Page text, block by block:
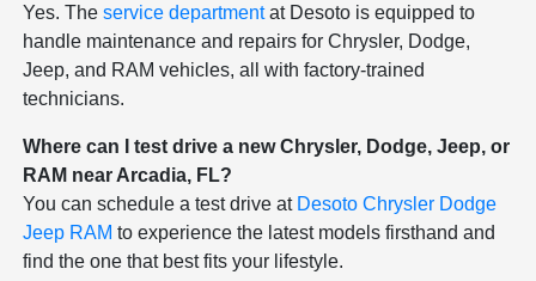
Yes. Theservice departmentat Desoto is equipped to
handle maintenance and repairs for Chrysler, Dodge,
Jeep, and RAM vehicles, all with factory-trained
technicians.
Where can I test drive a new Chrysler, Dodge, Jeep, or
RAM near Arcadia, FL?
You can schedule a test drive at Desoto Chrysler Dodge
Jeep RAM to experience the latest models firsthand and
find the one that best fits your lifestyle.